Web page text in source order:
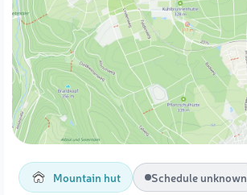
Mountain hut Schedule unknown